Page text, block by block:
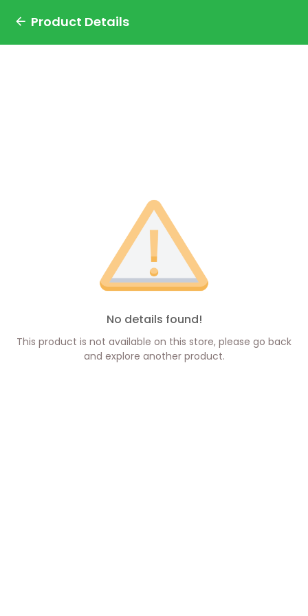
Product Details
No details found!
This product is not available on this store, please go back
and explore another product.